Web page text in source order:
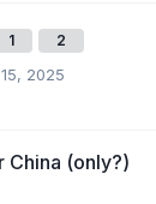
1 2
2025
China (only?)